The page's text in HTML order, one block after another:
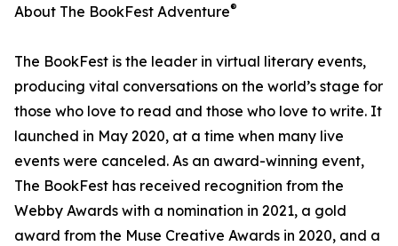
About The BookFest Adventure®
The BookFest is the leader in virtual literary events,
producing vital conversations on the world’s stage for
those who love to read and those who love to write. It
launched in May 2020, at a time when many live
events were canceled. As an award-winning event,
The BookFest has received recognition from the
Webby Awards with a nomination in 2021, a gold
award from the Muse Creative Awards in 2020, and a